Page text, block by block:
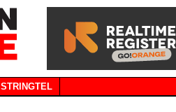
STRINGTEL